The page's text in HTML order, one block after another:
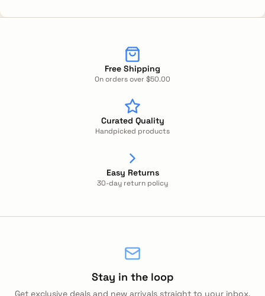
Free Shipping
On orders over $50.00
Curated Quality
Handpicked products
Easy Returns
30-day return policy
Stay in the loop
Get exclusive deals and new arrivals straight to your inbox.